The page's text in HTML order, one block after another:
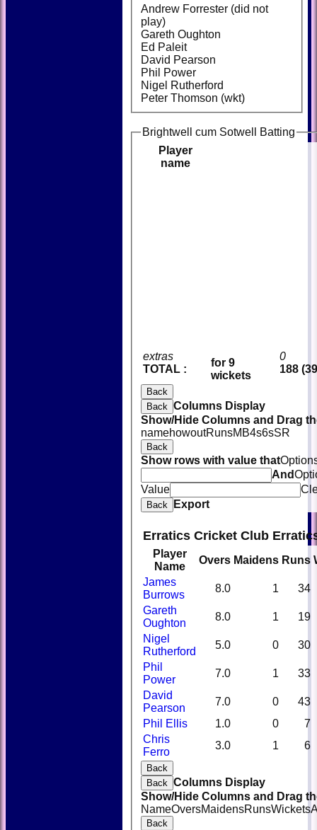
Andrew Forrester (did not
play)
Gareth Oughton
Ed Paleit
David Pearson
Phil Power
Nigel Rutherford
Peter Thomson (wkt)
Brightwell cum Sotwell Batting
Player
name
extras
TOTAL :
for 9
wickets
0
188
Back
Back Columns Display
Show/Hide Columns and Drag
namehowoutRunsM B4s6sSR
Back
Show rows with value that
And
Value
Back Export
Erratics Cricket Club
Player
Name
Overs Maidens Runs
James
Burrows
8.0 1
34
Gareth
Oughton
8.0 1
19
Nigel
Rutherford
5.0 0
30
Phil
Power
7.0 1
33
David
Pearson
7.0 0
43
Phil Ellis
1.0 0
7
Chris
Ferro
3.0 1 6
Back
Back Columns Display
Show/Hide Columns and Drag
NameOversMaidensRunsWickets
Back